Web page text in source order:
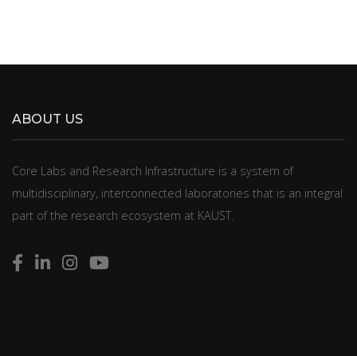
ABOUT US
​​​​Core Labs and Research Infrastructure is a system of
multidisciplinary, interconnected laboratories that is an integral
part of the research ecosystem at KAUST.